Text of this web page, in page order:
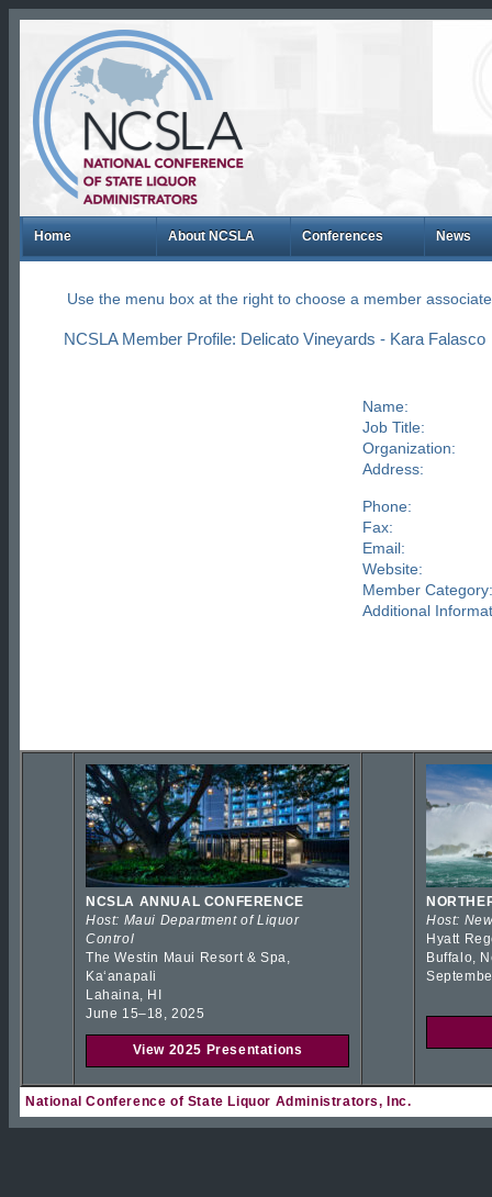
Home About NCSLA Conferences News
Use the menu box at the right to choose a member
NCSLA Member Profile: Delicato Vineyards - Kara Falasco
Name:
Job Title:
Organization:
Address:
Phone:
Fax:
Email:
Website:
Member Category:
Additional
NCSLA ANNUAL CONFERENCE
Host: Maui Department of Liquor
Control
The Westin Maui Resort & Spa,
Kaʻanapali
Lahaina, HI
June 15–18, 2025
View 2025 Presentations
Host:
Hyatt
Buffalo,
National Conference of State Liquor Administrators, Inc.